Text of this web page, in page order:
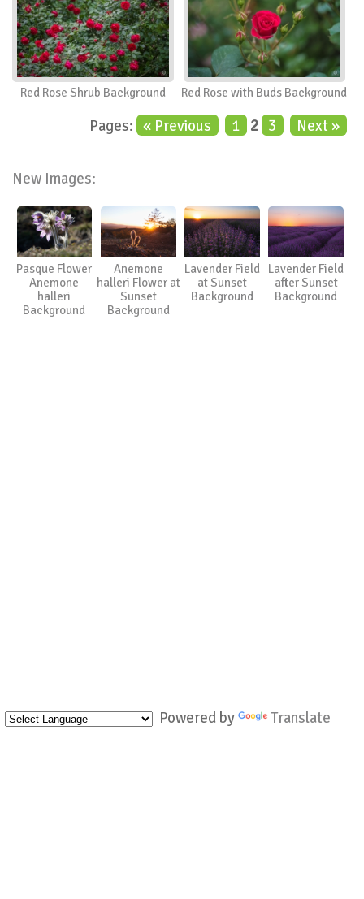
Powered by Translate
Red Rose Shrub Background Red Rose with Buds Background
Pages: « Previous 1 2 3 Next »
New Images:
Pasque Flower
Anemone
halleri
Background
Anemone
halleri Flower at
Sunset
Background
Lavender Field
at Sunset
Background
Lavender Field
after Sunset
Background